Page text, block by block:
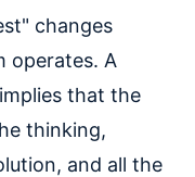
changes
operates. A
that the
thinking,
and all the